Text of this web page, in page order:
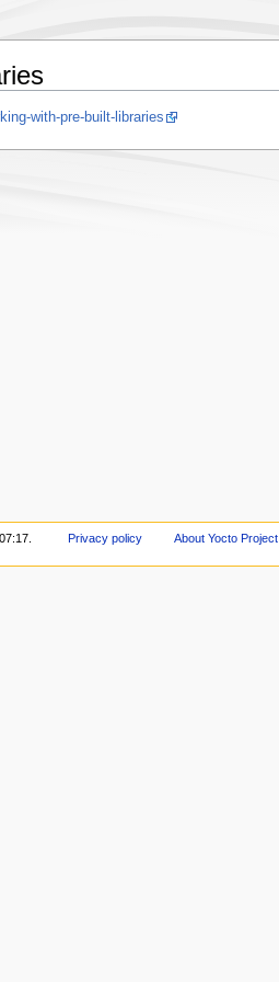
with-pre-built-libraries
Privacy policy About Yocto Project